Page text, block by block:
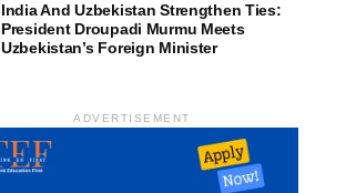
India And Uzbekistan Strengthen Ties:
President Droupadi Murmu Meets
Uzbekistan’s Foreign Minister
ADVERTISEMENT